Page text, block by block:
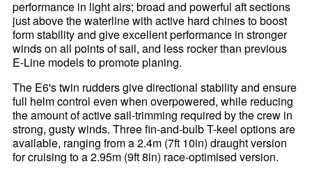
performance in light airs; broad and powerful aft sections
just above the waterline with active hard chines to boost
form stability and give excellent performance in stronger
winds on all points of sail, and less rocker than previous
E-Line models to promote planing.
The E6's twin rudders give directional stability and ensure
full helm control even when overpowered, while reducing
the amount of active sail-trimming required by the crew in
strong, gusty winds. Three fin-and-bulb T-keel options are
available, ranging from a 2.4m (7ft 10in) draught version
for cruising to a 2.95m (9ft 8in) race-optimised version.